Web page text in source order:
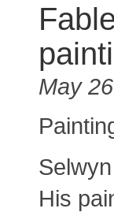
May
His